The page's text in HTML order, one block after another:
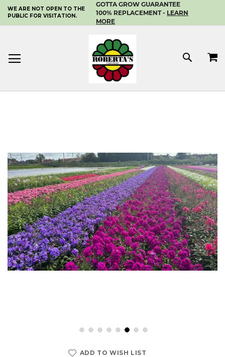
SKIP
TO
CONTENT
WE ARE NOT OPEN TO THE
PUBLIC FOR VISITATION.
GOTTA GROW GUARANTEE
100% REPLACEMENT - LEARN
MORE
MY
ADD TO WISH LIST
the
images
gallery